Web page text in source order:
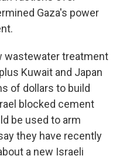
Gaza's power
wastewater treatment
Kuwait and Japan
of dollars to build
blocked cement
be used to arm
they have recently
a new Israeli